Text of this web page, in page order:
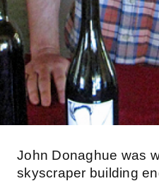
John Donaghue was
skyscraper building